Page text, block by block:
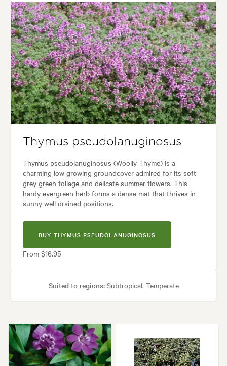
Plant type:Perennials Height:5 cm
Spread:40 cm Flowering time:Summer
Borders, Containers, Culinary, Living areas, Paths & Steps, Patios,
styles:Backyard, City & Courtyard, Frontyard, Japanese, Modern,
Thymus pseudolanuginosus
Thymus pseudolanuginosus (Woolly Thyme) is a
charming low growing groundcover admired for its soft
grey green foliage and delicate summer flowers. This
hardy evergreen herb forms a dense mat that thrives in
sunny well drained positions.
BUY THYMUS PSEUDOLANUGINOSUS
From $16.95
Suited to regions:Subtropical, Temperate
Spread:40 cm Flowering time:Summer